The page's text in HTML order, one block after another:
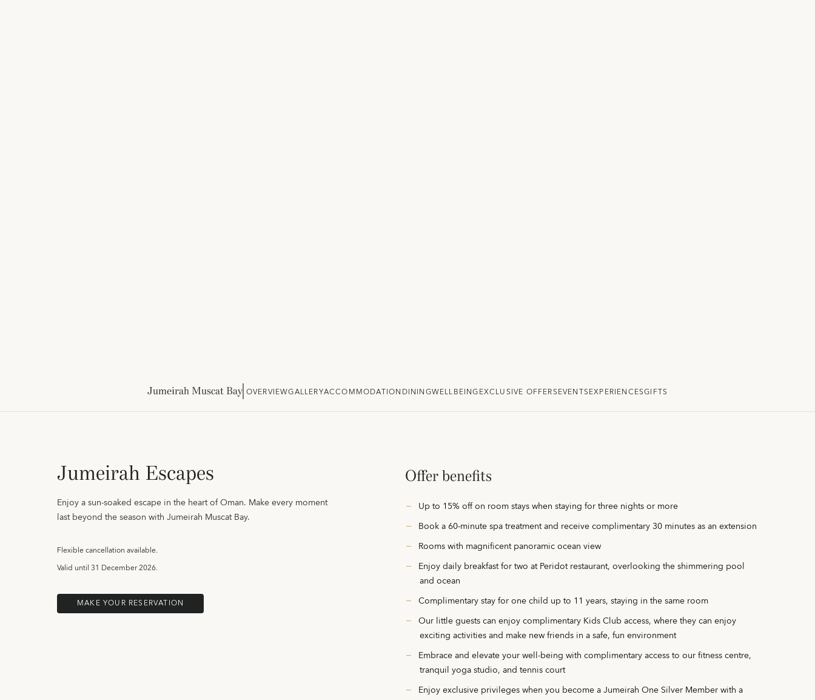
Jumeirah Muscat Bay OVERVIEWGALLERYACCOMMODATIONDININGWELLBEINGEXCLUSIVE OFFERSEVENTSEXPERIENCESGIFTS
Jumeirah Escapes
Enjoy a sun-soaked escape in the heart of Oman. Make every moment
last beyond the season with Jumeirah Muscat Bay.
Flexible cancellation available.
Valid until31 December 2026.
MAKE YOUR RESERVATION
Offer benefits
Up to 15% off on room stays when staying for three nights or more
Book a 60-minute spa treatment and receive complimentary 30 minutes as an extension
Rooms with magnificent panoramic ocean view
Enjoy daily breakfast for two at Peridot restaurant, overlooking the shimmering pool
and ocean
Complimentary stay for one child up to 11 years, staying in the same room
Our little guests can enjoy complimentary Kids Club access, where they can enjoy
exciting activities and make new friends in a safe, fun environment
Embrace and elevate your well-being with complimentary access to our fitness centre,
tranquil yoga studio, and tennis court
Enjoy exclusive privileges when you become a Jumeirah One Silver Member with a